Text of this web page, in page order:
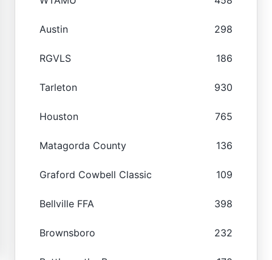
Austin 298
RGVLS 186
Tarleton 930
Houston 765
Matagorda County 136
Graford Cowbell Classic 109
Bellville FFA 398
Brownsboro 232